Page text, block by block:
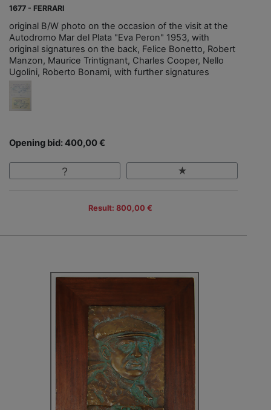
1677 - FERRARI
original B/W photo on the occasion of the visit at the
Autodromo Mar del Plata "Eva Peron" 1953, with
original signatures on the back, Felice Bonetto, Robert
Manzon, Maurice Trintignant, Charles Cooper, Nello
Ugolini, Roberto Bonami, with further signatures
Opening bid: 400,00 €
Result: 800,00 €